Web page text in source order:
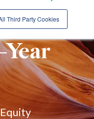
Third Party Cookies